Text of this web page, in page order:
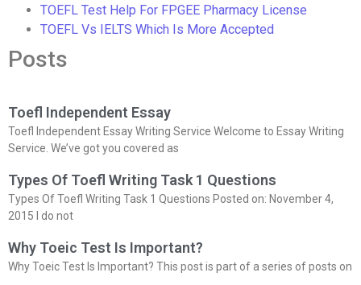
TOEFL Test Help For FPGEE Pharmacy License
TOEFL Vs IELTS Which Is More Accepted
Posts
Toefl Independent Essay
Toefl Independent Essay Writing Service Welcome to Essay Writing
Service. We’ve got you covered as
Types Of Toefl Writing Task 1 Questions
Types Of Toefl Writing Task 1 Questions Posted on: November 4,
2015 I do not
Why Toeic Test Is Important?
Why Toeic Test Is Important? This post is part of a series of posts on